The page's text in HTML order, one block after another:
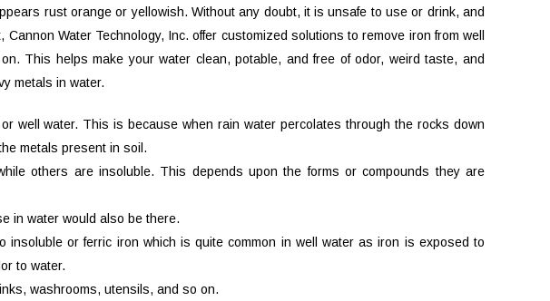
rust orange or yellowish. Without any doubt, it is unsafe to use or drink, and
Water Technology, Inc. offer customized solutions to remove iron from well
This helps make your water clean, potable, and free of odor, weird taste, and
metals in water.
well water. This is because when rain water percolates through the rocks down
metals present in soil.
others are insoluble. This depends upon the forms or compounds they are
in water would also be there.
or ferric iron which is quite common in well water as iron is exposed to
to water.
washrooms, utensils, and so on.